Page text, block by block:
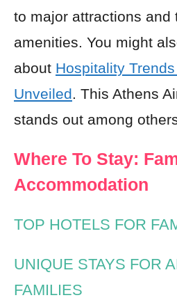
to major attractions and
amenities. You might
about Hospitality
Unveiled. This Athens
stands out among
Where To Stay:
Accommodation
TOP HOTELS FOR
UNIQUE STAYS FOR
FAMILIES